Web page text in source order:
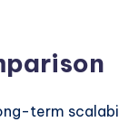
term